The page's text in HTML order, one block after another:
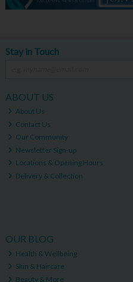
Stay in Touch
ABOUT US
About Us
Contact Us
Our Community
Newsletter Sign-up
Locations & Opening Hours
Delivery & Collection
OUR BLOG
Health & Wellbeing
Skin & Haircare
Beauty & More